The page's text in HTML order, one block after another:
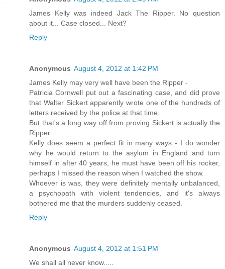
James Kelly was indeed Jack The Ripper. No question
about it... Case closed... Next?
Reply
Anonymous August 4, 2012 at 1:42 PM
James Kelly may very well have been the Ripper -
Patricia Cornwell put out a fascinating case, and did prove
that Walter Sickert apparently wrote one of the hundreds of
letters received by the police at that time.
But that's a long way off from proving Sickert is actually the
Ripper.
Kelly does seem a perfect fit in many ways - I do wonder
why he would return to the asylum in England and turn
himself in after 40 years, he must have been off his rocker,
perhaps I missed the reason when I watched the show.
Whoever is was, they were definitely mentally unbalanced,
a psychopath with violent tendencies, and it's always
bothered me that the murders suddenly ceased.
Reply
Anonymous August 4, 2012 at 1:51 PM
We shall all never know.....